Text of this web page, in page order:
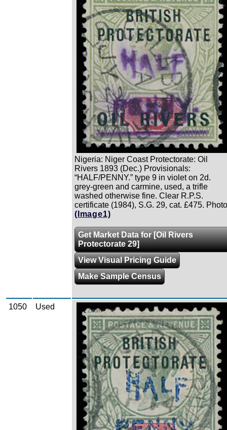
Nigeria: Niger Coast Protectorate: Oil
Rivers 1893 (Dec.) Provisionals:
“HALF/PENNY.” type 9 in violet on 2d.
grey-green and carmine, used, a trifle
washed otherwise fine. Clear R.P.S.
certificate (1984), S.G. 29, cat. £475.
(Image1)
Get Market Data for [Oil Rivers
Protectorate 29]
View Visual Pricing Guide
Make Sample Census
1050 Used Zoom